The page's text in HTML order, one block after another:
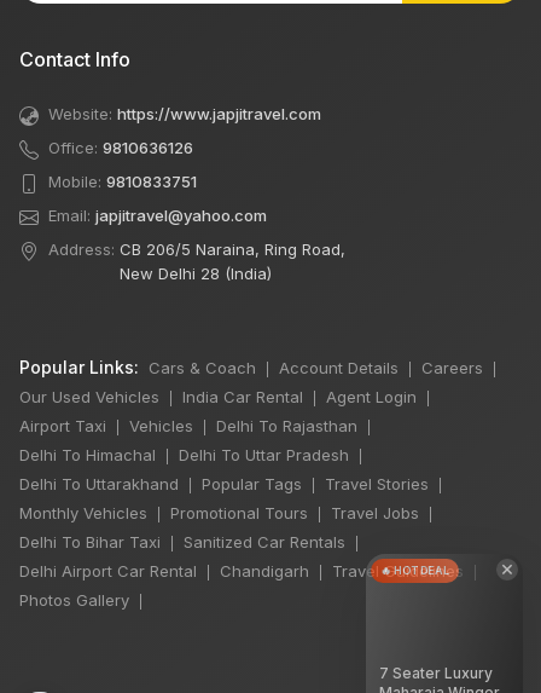
Contact Info
Website: https://www.japjitravel.com
Office: 9810636126
Mobile: 9810833751
Email: japjitravel@yahoo.com
Address: CB 206/5 Naraina, Ring Road,
New Delhi 28 (India)
Popular Links: Cars & Coach Account Details Careers
Our Used Vehicles India Car Rental Agent Login
Airport Taxi Vehicles Delhi To Rajasthan
Delhi To Himachal Delhi To Uttar Pradesh
Delhi To Uttarakhand Popular Tags Travel Stories
Monthly Vehicles Promotional Tours Travel Jobs
Delhi To Bihar Taxi Sanitized Car Rentals
Delhi Airport Car Rental Chandigarh Travel Guidelines
Photos Gallery
×
🔥 HOT DEAL
7 Seater Luxury